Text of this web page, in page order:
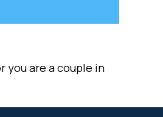
you are a couple in